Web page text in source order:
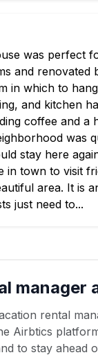
was perfect
and renovated
in which to
and kitchen
coffee and a
was
stay here
in town to visit
area. It is
just need to...
manager
rental
Airbtics
to stay ahead